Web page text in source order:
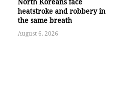
heatstroke and robbery in
the same breath
August 6, 2026